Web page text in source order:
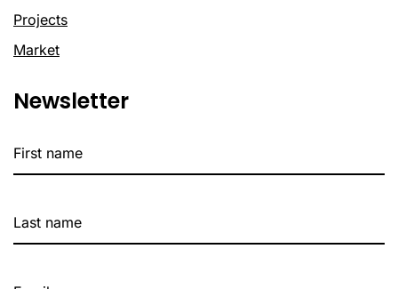
Projects
Market
Newsletter